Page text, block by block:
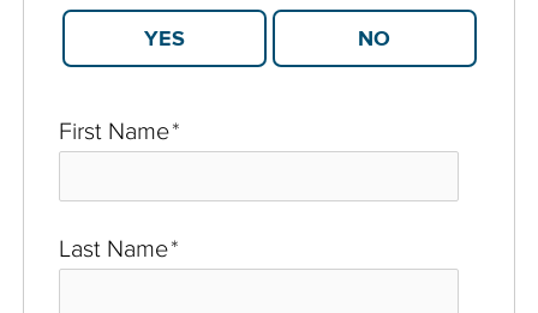
First Name*
Last Name*